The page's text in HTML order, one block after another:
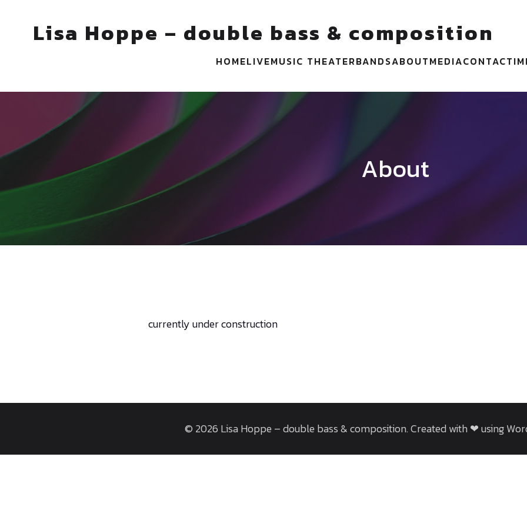
Lisa Hoppe – double bass & composition
HOMELIVEMUSIC THEATERBANDSABOUTMEDIACONTACT
About
currently under construction
© 2026 Lisa Hoppe – double bass & composition. Created with ❤ using